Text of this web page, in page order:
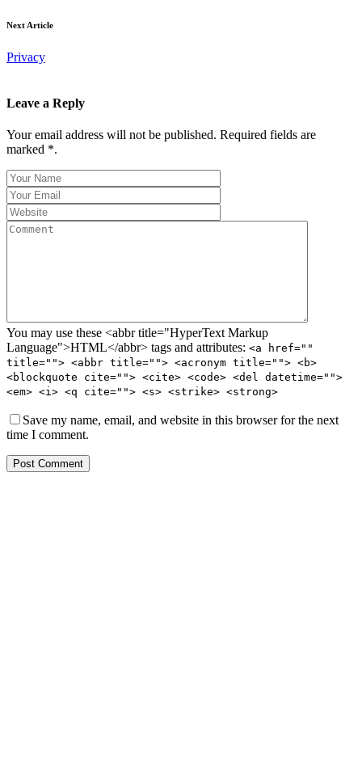
Next Article
Privacy
Leave a Reply
Your email address will not be published. Required fields are
marked *.
You may use these <abbr title="HyperText Markup
Language">HTML</abbr> tags and attributes: <a href=""
title=""> <abbr title=""> <acronym title=""> <b>
<blockquote cite=""> <cite> <code> <del datetime="">
<em> <i> <q cite=""> <s> <strike> <strong>
Save my name, email, and website in this browser for the next
time I comment.
Post Comment